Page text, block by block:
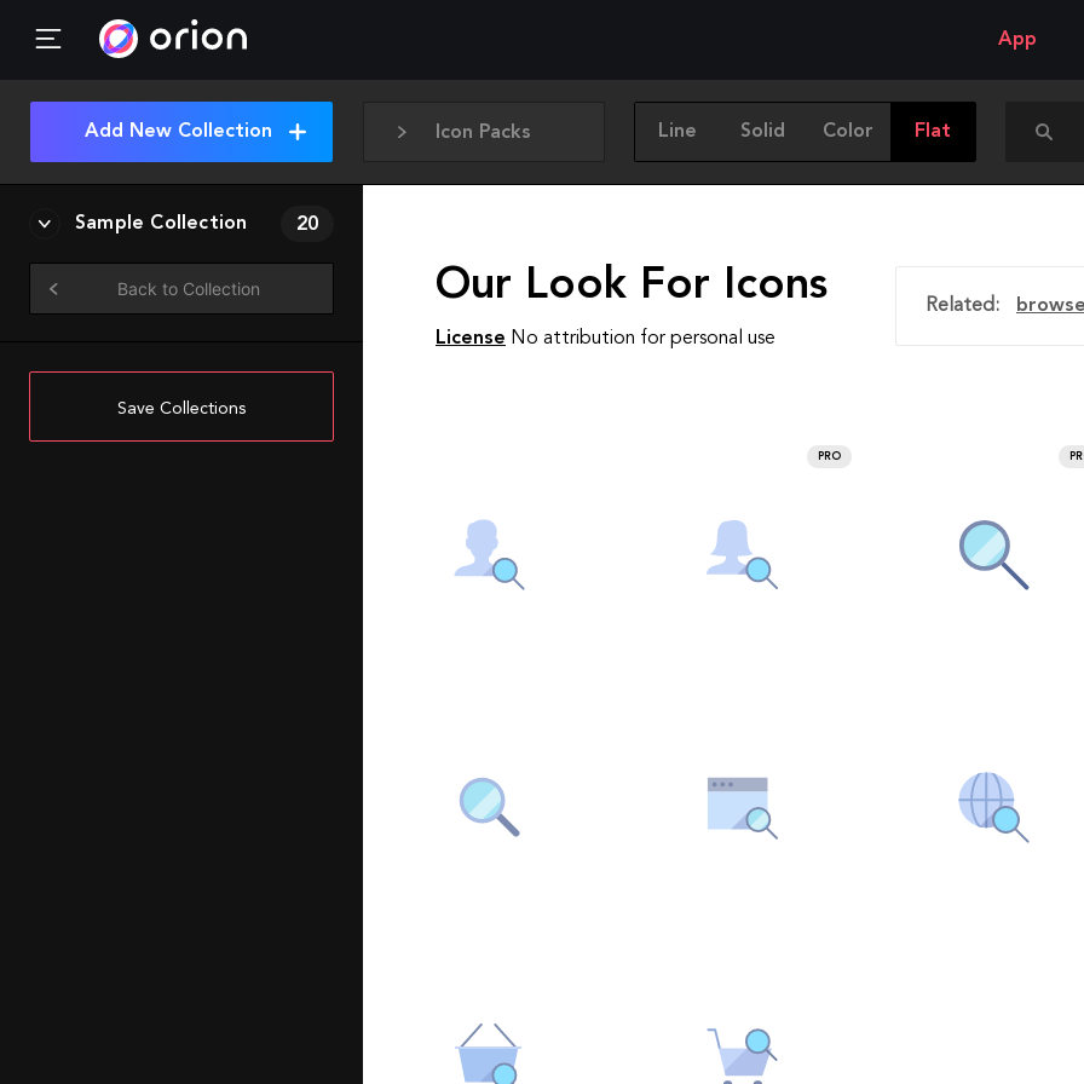
App
Icon Packs Line Solid Color Flat
Add New Collection
Sample Collection 20
Back to Collection
Save Collections
Our Look For Icons
License No attribution for personal use
Related:
PRO